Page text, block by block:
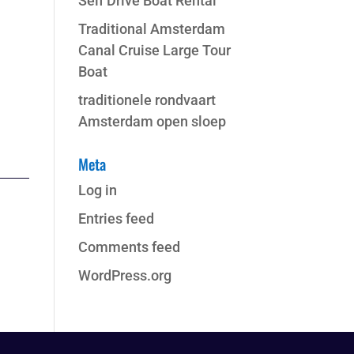
Traditional Amsterdam
Canal Cruise Large Tour
Boat
traditionele rondvaart
Amsterdam open sloep
Meta
Log in
Entries feed
Comments feed
WordPress.org